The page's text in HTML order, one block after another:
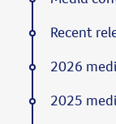
Recent
2026
2025